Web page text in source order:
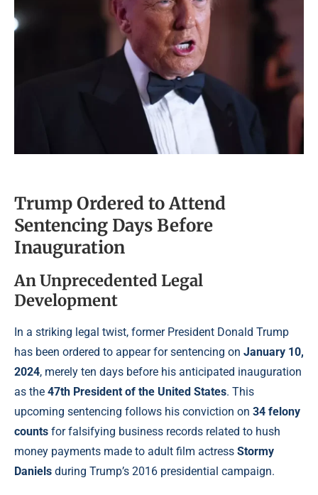
Trump Ordered to Attend
Sentencing Days Before
Inauguration
An Unprecedented Legal
Development
In a striking legal twist, former President Donald Trump
has been ordered to appear for sentencing on January 10,
2024, merely ten days before his anticipated inauguration
as the 47th President of the United States. This
upcoming sentencing follows his conviction on 34 felony
counts for falsifying business records related to hush
money payments made to adult film actress Stormy
Daniels during Trump’s 2016 presidential campaign.